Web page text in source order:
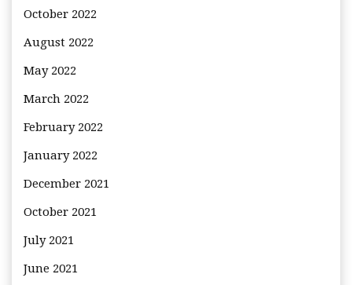
October 2022
August 2022
May 2022
March 2022
February 2022
January 2022
December 2021
October 2021
July 2021
June 2021